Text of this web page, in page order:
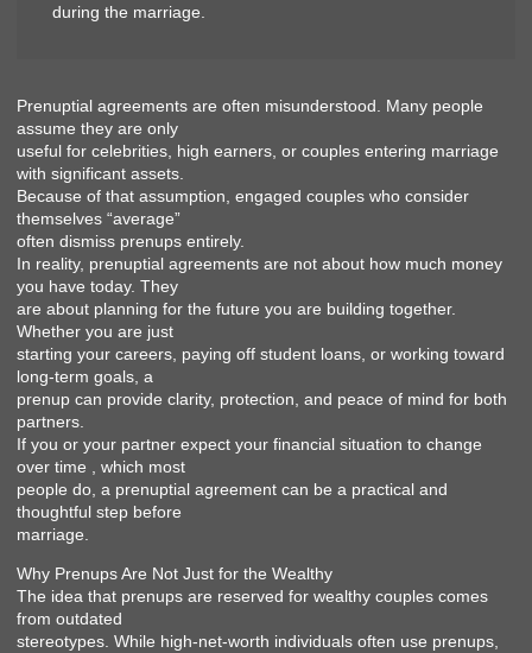
during the marriage.
Prenuptial agreements are often misunderstood. Many people
assume they are only
useful for celebrities, high earners, or couples entering marriage
with significant assets.
Because of that assumption, engaged couples who consider
themselves “average”
often dismiss prenups entirely.
In reality, prenuptial agreements are not about how much money
you have today. They
are about planning for the future you are building together.
Whether you are just
starting your careers, paying off student loans, or working toward
long-term goals, a
prenup can provide clarity, protection, and peace of mind for both
partners.
If you or your partner expect your financial situation to change
over time , which most
people do, a prenuptial agreement can be a practical and
thoughtful step before
marriage.
Why Prenups Are Not Just for the Wealthy
The idea that prenups are reserved for wealthy couples comes
from outdated
stereotypes. While high-net-worth individuals often use prenups,